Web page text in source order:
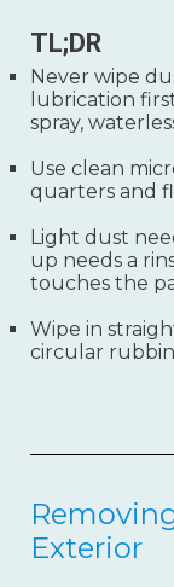
TL;DR
Never wipe
lubrication
spray,
Use clean
quarters and
Light dust
up needs a
touches the
Wipe in
circular
Exterior